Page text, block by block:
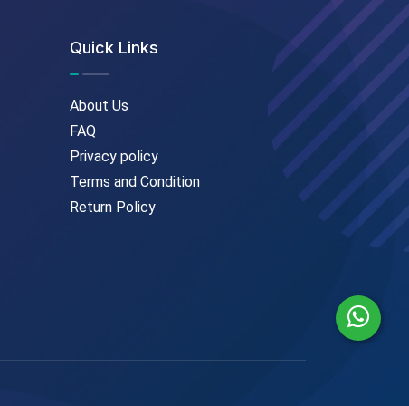
Quick Links
About Us
FAQ
Privacy policy
Terms and Condition
Return Policy